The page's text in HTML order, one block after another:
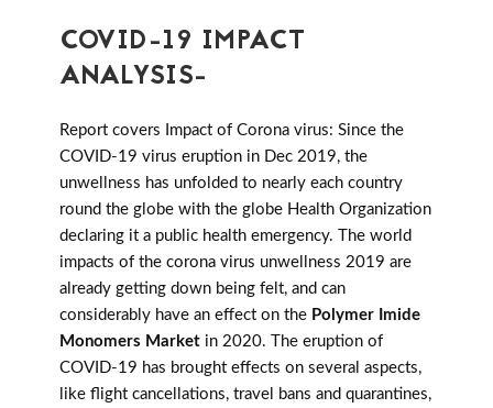
COVID-19 IMPACT
ANALYSIS-
Report covers Impact of Corona virus: Since the
COVID-19 virus eruption in Dec 2019, the
unwellness has unfolded to nearly each country
round the globe with the globe Health Organization
declaring it a public health emergency. The world
impacts of the corona virus unwellness 2019 are
already getting down being felt, and can
considerably have an effect on the Polymer Imide
Monomers Market in 2020. The eruption of
COVID-19 has brought effects on several aspects,
like flight cancellations, travel bans and quarantines,